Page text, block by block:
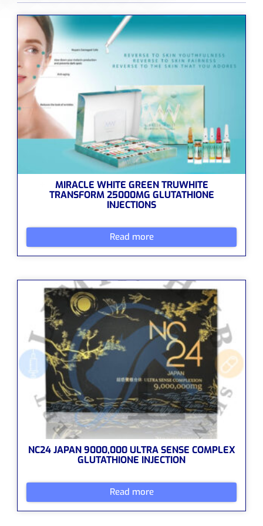
MIRACLE WHITE GREEN TRUWHITE
TRANSFORM 25000MG GLUTATHIONE
INJECTIONS
Read more
NC24 JAPAN 9000,000 ULTRA SENSE COMPLEX
GLUTATHIONE INJECTION
Read more